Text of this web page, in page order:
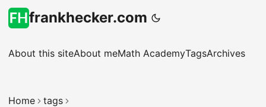
frankhecker.com
About this siteAbout meMath AcademyTagsArchives
Home tags